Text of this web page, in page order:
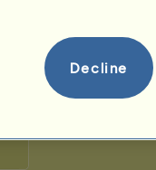
Decline